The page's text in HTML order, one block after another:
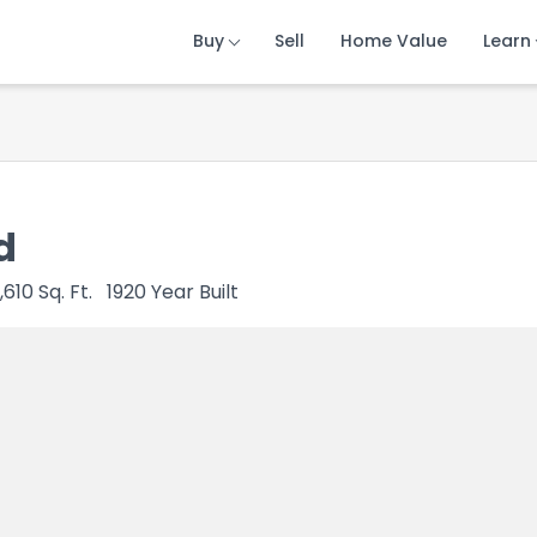
Buy Sell Home Value Learn
Buy Sell Home Value Learn
Buy Sell Home Value Learn
Sq. Ft. 1920 Year Built